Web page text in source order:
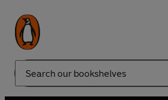
Search